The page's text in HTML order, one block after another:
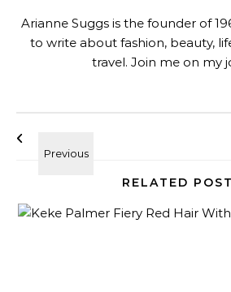
Arianne Suggs is the founder of
to write about fashion, beauty,
travel. Join me on my
RELATED